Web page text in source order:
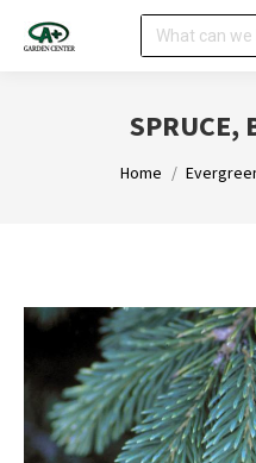
Search:
SPRUCE,
You are here:
Home